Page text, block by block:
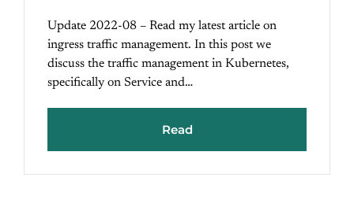
Update 2022-08 – Read my latest article on
ingress traffic management. In this post we
discuss the traffic management in Kubernetes,
specifically on Service and…
Read